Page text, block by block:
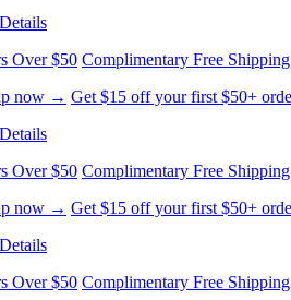
Details
Over $50 Complimentary Free
now → Get $15 off your first $50+
Details
Over $50 Complimentary Free
now → Get $15 off your first $50+
Details
Over $50 Complimentary Free